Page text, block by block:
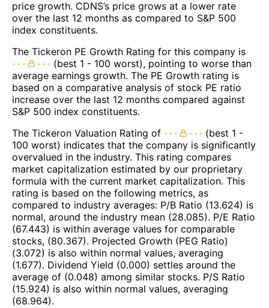
price growth. CDNS’s price grows at a lower rate
over the last 12 months as compared to S&P 500
index constituents.
The Tickeron PE Growth Rating for this company is
(best 1 - 100 worst), pointing to worse than
average earnings growth. The PE Growth rating is
based on a comparative analysis of stock PE ratio
increase over the last 12 months compared against
S&P 500 index constituents.
The Tickeron Valuation Rating of
(best 1 -
100 worst) indicates that the company is significantly
overvalued in the industry. This rating compares
market capitalization estimated by our proprietary
formula with the current market capitalization. This
rating is based on the following metrics, as
compared to industry averages: P/B Ratio (13.624) is
normal, around the industry mean (28.085). P/E Ratio
(67.443) is within average values for comparable
stocks, (80.367). Projected Growth (PEG Ratio)
(3.072) is also within normal values, averaging
(1.677). Dividend Yield (0.000) settles around the
average of (0.048) among similar stocks. P/S Ratio
(15.924) is also within normal values, averaging
(68.964).